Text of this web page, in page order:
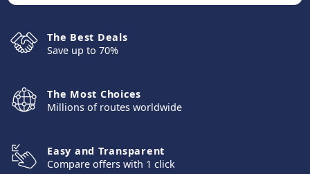
The Best Deals
Save up to 70%
The Most Choices
Millions of routes worldwide
Easy and Transparent
Compare offers with 1 click